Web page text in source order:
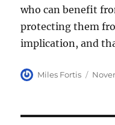
who can benefit
protecting them
implication, and
Author
Miles Fortis